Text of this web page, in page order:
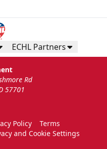
ECHL Partners
Rd
57701
Policy
Terms
and Cookie Settings